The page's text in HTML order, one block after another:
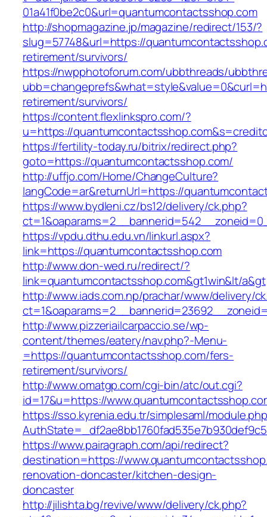
01a41f0be2c0&url=quantumcontactsshop.com
http://shopmagazine.jp/magazine/redirect/153/?
slug=57748&url=https://
retirement/survivors/
https://nwpphotoforum.com/ubbthreads/
retirement/survivors/
https://content.flexlinkspro.com/?
u=https://
https://fertility-today.ru/bitrix/redirect.php?
goto=https://quantumcontactsshop.com/
http://uffjo.com/Home/ChangeCulture?
langCode=ar&returnUrl=https://
https://www.bydleni.cz/bs12/delivery/ck.php?
https://vpdu.dthu.edu.vn/linkurl.aspx?
link=https://quantumcontactsshop.com
http://www.don-wed.ru/redirect/?
link=quantumcontactsshop.com&gt1win&lt/a&gt
http://www.iads.com.np/prachar/www/delivery/
http://www.pizzeriailcarpaccio.se/wp-
content/themes/eatery/nav.php?-Menu-
=https://quantumcontactsshop.com/fers-
retirement/survivors/
http://www.omatgp.com/cgi-bin/atc/out.cgi?
id=17&u=https://
https://sso.kyrenia.edu.tr/simplesaml/
https://www.pairagraph.com/api/redirect?
destination=https://
renovation-doncaster/kitchen-design-
doncaster
http://jilishta.bg/revive/www/delivery/ck.php?